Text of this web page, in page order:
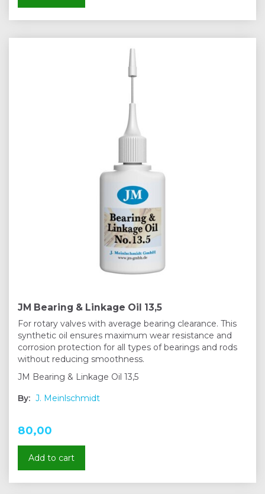
JM Bearing & Linkage Oil 13,5
For rotary valves with average bearing clearance. This
synthetic oil ensures maximum wear resistance and
corrosion protection for all types of bearings and rods
without reducing smoothness.
JM Bearing & Linkage Oil 13,5
By: J. Meinlschmidt
80,00
Add to cart